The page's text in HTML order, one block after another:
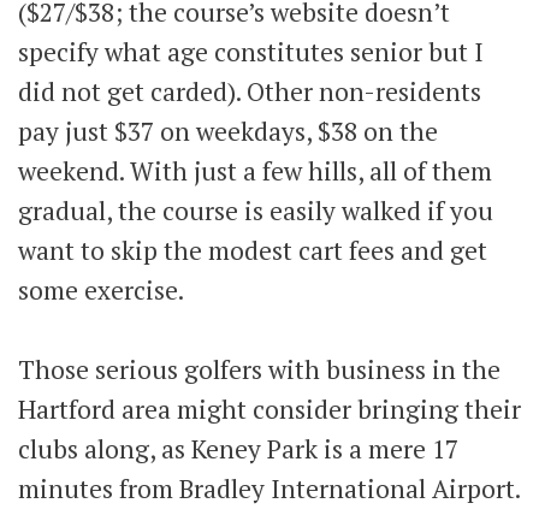
($27/$38; the course’s website doesn’t
specify what age constitutes senior but I
did not get carded). Other non-residents
pay just $37 on weekdays, $38 on the
weekend. With just a few hills, all of them
gradual, the course is easily walked if you
want to skip the modest cart fees and get
some exercise.
Those serious golfers with business in the
Hartford area might consider bringing their
clubs along, as Keney Park is a mere 17
minutes from Bradley International Airport.